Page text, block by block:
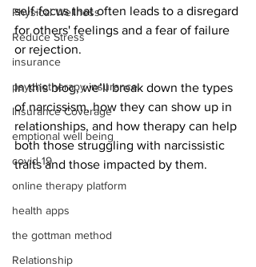
Physical Wellness
Reduce Stress
insurance
psychotherapy insurance
Insurance Coverage
emptional well being
covid 19
online therapy platform
health apps
the gottman method
Relationship
self-focus that often leads to a disregard
for others' feelings and a fear of failure
or rejection.
In this blog, we’ll break down the types
of narcissism, how they can show up in
relationships, and how therapy can help
both those struggling with narcissistic
traits and those impacted by them.